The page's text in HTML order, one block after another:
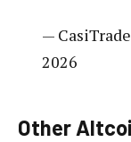
—
2026
Other